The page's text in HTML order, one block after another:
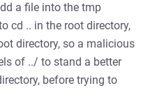
a file into the tmp
cd .. in the root directory,
directory, so a malicious
of ../ to stand a better
before trying to